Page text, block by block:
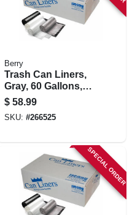
Berry
Trash Can Liners,
Gray, 60 Gallons,
100-ct.
$ 58.99
SKU: #266525
SPECIAL ORDER